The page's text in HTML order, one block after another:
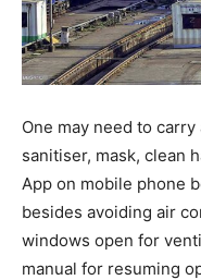
One may need to
sanitiser, mask, clean
App on mobile phone
besides avoiding air
windows open for
manual for resuming